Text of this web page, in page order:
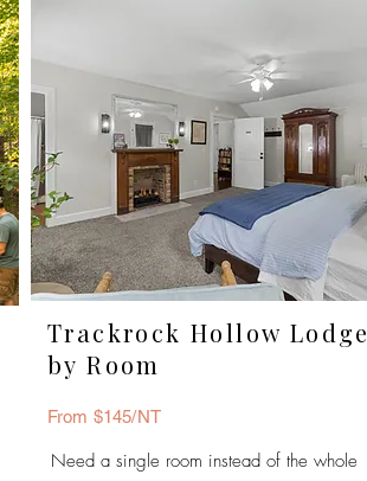
Trackrock Hollow Lodge
by Room
From $145/NT
Need a single room instead of the whole